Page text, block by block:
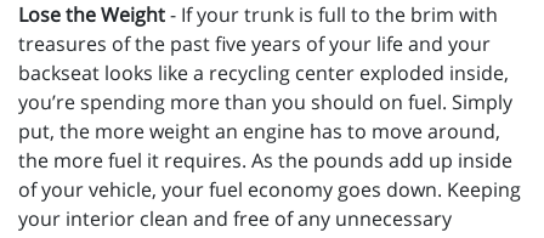
Lose the Weight- If your trunk is full to the brim with
treasures of the past five years of your life and your
backseat looks like a recycling center exploded inside,
you’re spending more than you should on fuel. Simply
put, the more weight an engine has to move around,
the more fuel it requires. As the pounds add up inside
of your vehicle, your fuel economy goes down. Keeping
your interior clean and free of any unnecessary